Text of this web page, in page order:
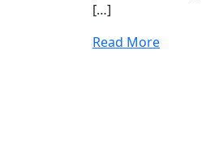
[…]
Read More